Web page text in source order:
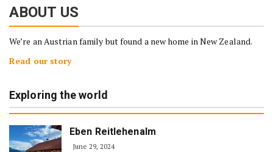
ABOUT US
We’re an Austrian family but found a new home in New Zealand.
Read our story
Exploring the world
Eben Reitlehenalm
June 29, 2024